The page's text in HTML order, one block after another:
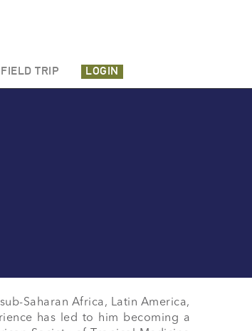
FIELD TRIP LOGIN
Saharan Africa, Latin America,
has led to him becoming a